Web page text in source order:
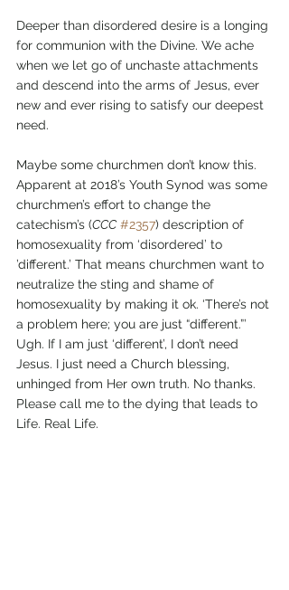
Deeper than disordered desire is a longing
for communion with the Divine. We ache
when we let go of unchaste attachments
and descend into the arms of Jesus, ever
new and ever rising to satisfy our deepest
need.
Maybe some churchmen don’t know this.
Apparent at 2018’s Youth Synod was some
churchmen’s effort to change the
catechism’s (CCC #2357) description of
homosexuality from ‘disordered’ to
’different.’ That means churchmen want to
neutralize the sting and shame of
homosexuality by making it ok. ‘There’s not
a problem here; you are just “different.”’
Ugh. If I am just ‘different’, I don’t need
Jesus. I just need a Church blessing,
unhinged from Her own truth. No thanks.
Please call me to the dying that leads to
Life. Real Life.